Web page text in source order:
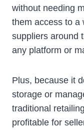
without needing
them access to a
suppliers around
any platform or
Plus, because it
storage or
traditional
profitable for